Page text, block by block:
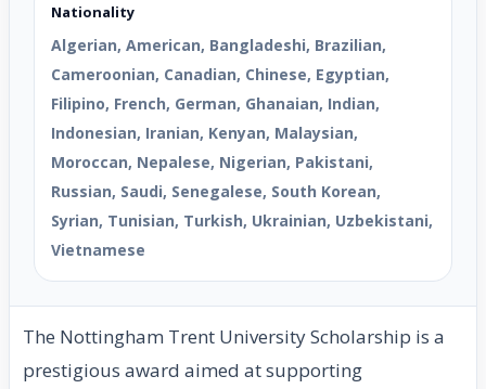
Nationality
Algerian, American, Bangladeshi, Brazilian,
Cameroonian, Canadian, Chinese, Egyptian,
Filipino, French, German, Ghanaian, Indian,
Indonesian, Iranian, Kenyan, Malaysian,
Moroccan, Nepalese, Nigerian, Pakistani,
Russian, Saudi, Senegalese, South Korean,
Syrian, Tunisian, Turkish, Ukrainian, Uzbekistani,
Vietnamese
The Nottingham Trent University Scholarship is a
prestigious award aimed at supporting